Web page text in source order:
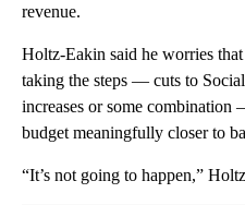
revenue.
Holtz-Eakin said he worries
taking the steps — cuts to
increases or some combination
budget meaningfully closer to
“It’s not going to happen,”